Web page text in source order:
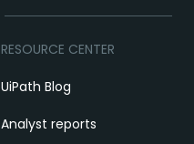
RESOURCE CENTER
UiPath Blog
Analyst reports